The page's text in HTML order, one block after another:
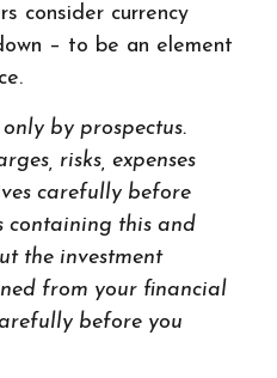
consider currency
– to be an element
by prospectus.
risks, expenses
carefully before
containing this and
the investment
from your financial
before you